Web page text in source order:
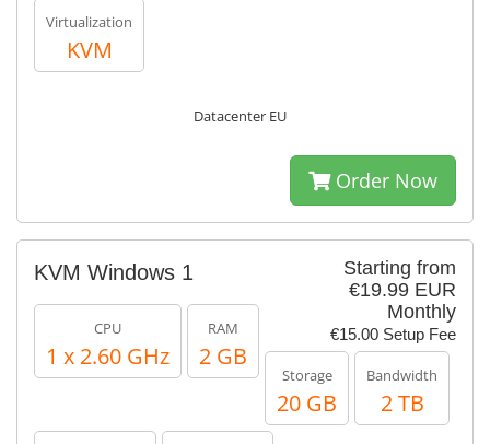
Virtualization
KVM
Datacenter EU
Order Now
Starting from
€19.99 EUR
Monthly
€15.00 Setup Fee
KVM Windows 1
CPU
1 x 2.60 GHz
RAM
2 GB
Storage
20 GB
Bandwidth
2 TB